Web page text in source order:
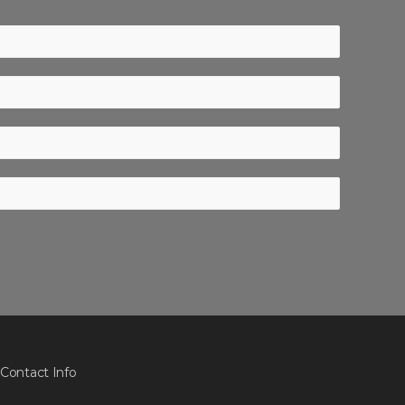
Contact Info